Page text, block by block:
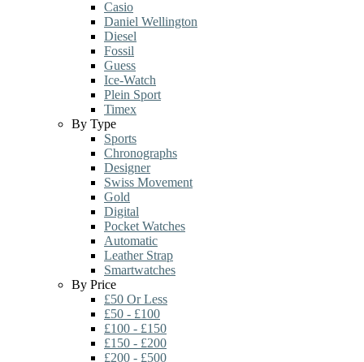
Casio
Daniel Wellington
Diesel
Fossil
Guess
Ice-Watch
Plein Sport
Timex
By Type
Sports
Chronographs
Designer
Swiss Movement
Gold
Digital
Pocket Watches
Automatic
Leather Strap
Smartwatches
By Price
£50 Or Less
£50 - £100
£100 - £150
£150 - £200
£200 - £500